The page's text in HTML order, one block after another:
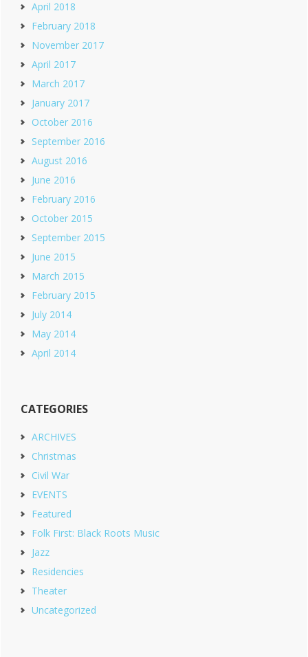
April 2018
February 2018
November 2017
April 2017
March 2017
January 2017
October 2016
September 2016
August 2016
June 2016
February 2016
October 2015
September 2015
June 2015
March 2015
February 2015
July 2014
May 2014
April 2014
CATEGORIES
ARCHIVES
Christmas
Civil War
EVENTS
Featured
Folk First: Black Roots Music
Jazz
Residencies
Theater
Uncategorized